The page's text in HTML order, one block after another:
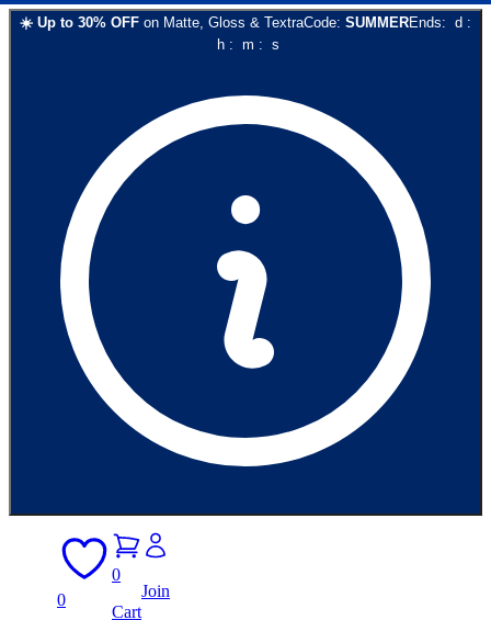
☀️ Up to 30% OFF on Matte, Gloss & TextraCode: SUMMEREnds: d :
h: m : s
0
0
Cart
Join